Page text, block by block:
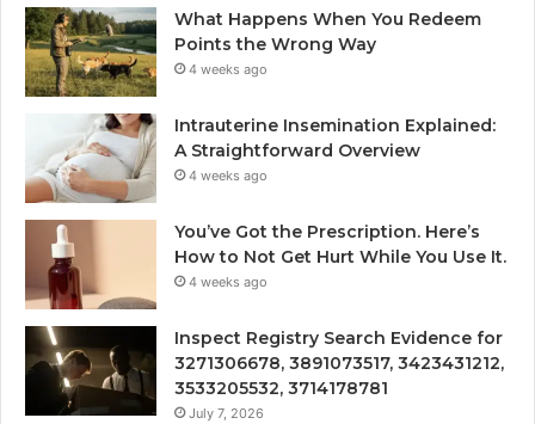
What Happens When You Redeem
Points the Wrong Way
4 weeks ago
Intrauterine Insemination Explained:
A Straightforward Overview
4 weeks ago
You’ve Got the Prescription. Here’s
How to Not Get Hurt While You Use It.
4 weeks ago
Inspect Registry Search Evidence for
3271306678, 3891073517, 3423431212,
3533205532, 3714178781
July 7, 2026